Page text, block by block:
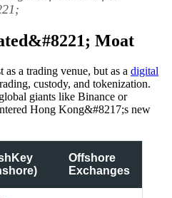
Moat
a trading venue, but as a digital
custody, and tokenization.
giants like Binance or
Hong Kong&#8217;s new
Offshore
Exchanges